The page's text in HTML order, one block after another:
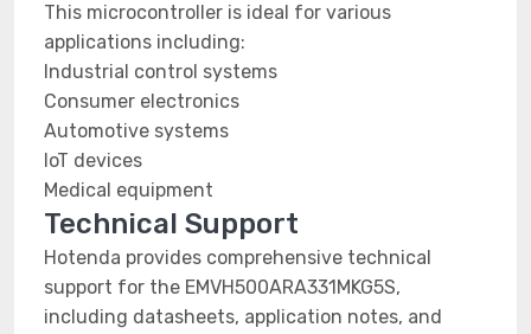
This microcontroller is ideal for various
applications including:
Industrial control systems
Consumer electronics
Automotive systems
IoT devices
Medical equipment
Technical Support
Hotenda provides comprehensive technical
support for the EMVH500ARA331MKG5S,
including datasheets, application notes, and